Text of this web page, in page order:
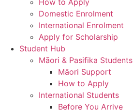
How to Apply
Domestic Enrolment
International Enrolment
Apply for Scholarship
Student Hub
Māori & Pasifika Students
Māori Support
How to Apply
International Students
Before You Arrive